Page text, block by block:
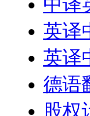
中译
英译
英译
德语
股权